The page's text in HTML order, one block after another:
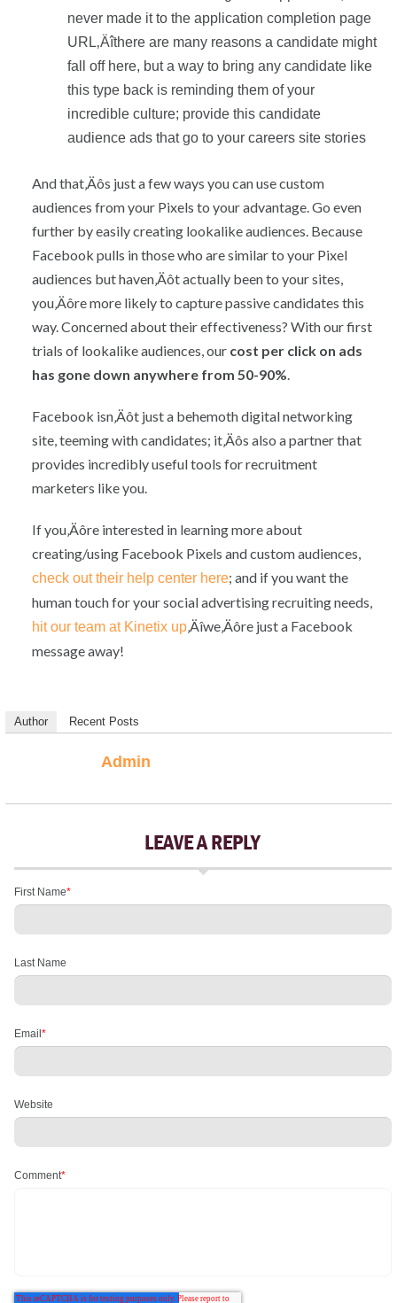
never made it to the application completion page
URL‚Äîthere are many reasons a candidate might
fall off here, but a way to bring any candidate like
this type back is reminding them of your
incredible culture; provide this candidate
audience ads that go to your careers site stories
And that‚Äôs just a few ways you can use custom
audiences from your Pixels to your advantage. Go even
further by easily creating lookalike audiences. Because
Facebook pulls in those who are similar to your Pixel
audiences but haven‚Äôt actually been to your sites,
you‚Äôre more likely to capture passive candidates this
way. Concerned about their effectiveness? With our first
trials of lookalike audiences, our cost per click on ads
has gone down anywhere from 50-90%.
Facebook isn‚Äôt just a behemoth digital networking
site, teeming with candidates; it‚Äôs also a partner that
provides incredibly useful tools for recruitment
marketers like you.
If you‚Äôre interested in learning more about
creating/using Facebook Pixels and custom audiences,
check out their help center here; and if you want the
human touch for your social advertising recruiting needs,
hit our team at Kinetix up‚Äîwe‚Äôre just a Facebook
message away!
Author Recent Posts
Admin
LEAVE A REPLY
First Name*
Last Name
Email *
Website
Comment*